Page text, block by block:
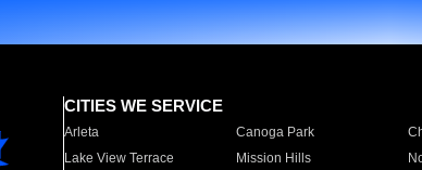
CITIES WE SERVICE
Arleta Canoga Park
Lake View Terrace
Mission Hills